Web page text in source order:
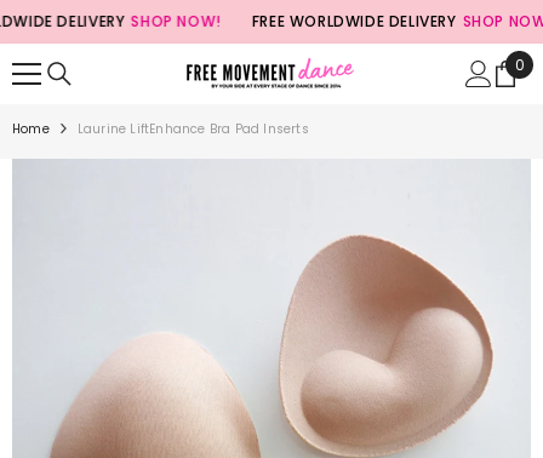
SKIP TO CONTENT
DELIVERY SHOP NOW! FREE WORLDWIDE DELIVERY SHOP NOW!
0
0
Home Laurine LiftEnhance Bra Pad Inserts